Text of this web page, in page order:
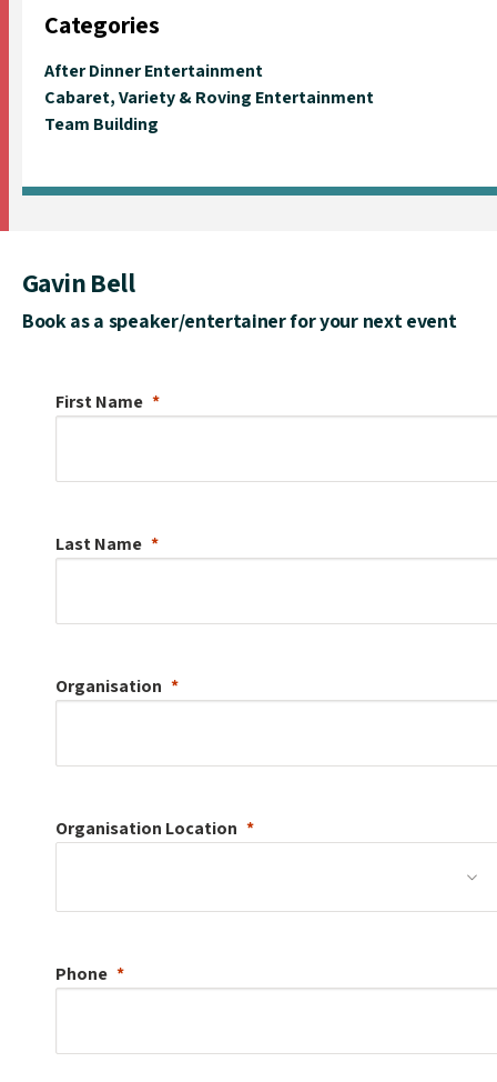
Categories
After Dinner Entertainment
Cabaret, Variety & Roving Entertainment
Team Building
Gavin Bell
Book as a speaker/entertainer for your next event
First Name
Last Name
Organisation
Organisation Location
Phone